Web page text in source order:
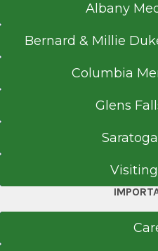
Albany
Bernard & Millie
Columbia
Glens